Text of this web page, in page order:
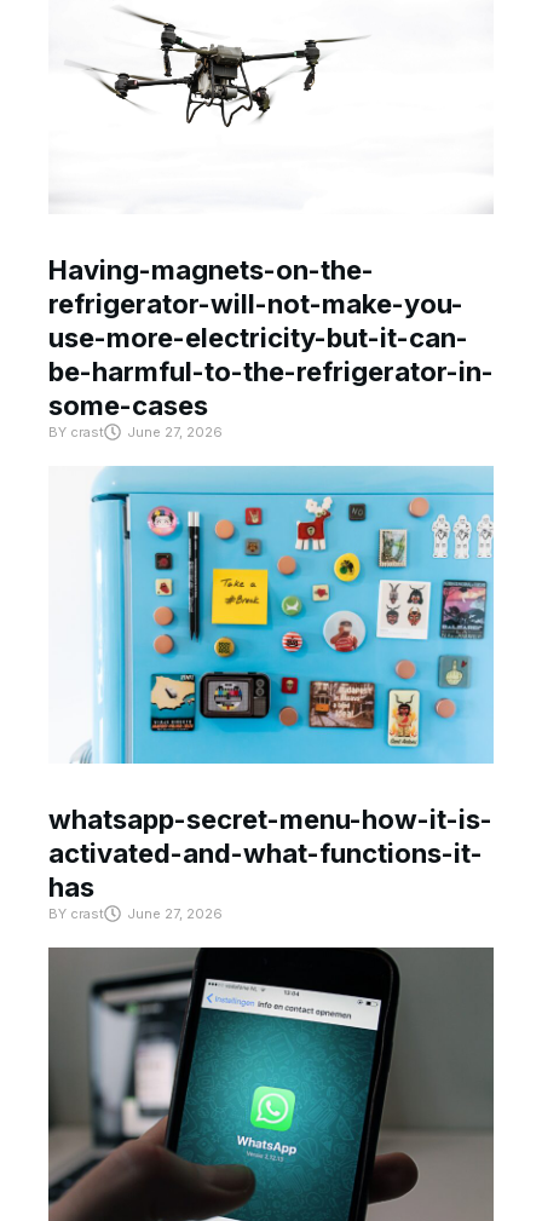
Having-magnets-on-the-
refrigerator-will-not-make-you-
use-more-electricity-but-it-can-
be-harmful-to-the-refrigerator-in-
some-cases
BY crast June 27, 2026
whatsapp-secret-menu-how-it-is-
activated-and-what-functions-it-
has
BY crast June 27, 2026